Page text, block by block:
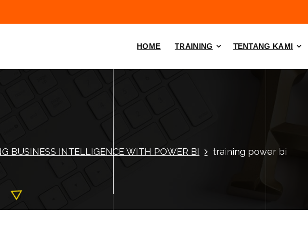
HOME TRAINING TENTANG KAMI
BUSINESS INTELLIGENCE WITH POWER BI training power bi